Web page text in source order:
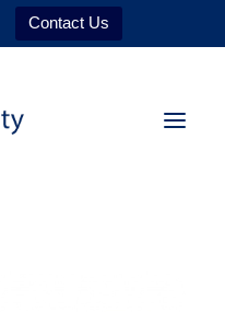
Contact Us